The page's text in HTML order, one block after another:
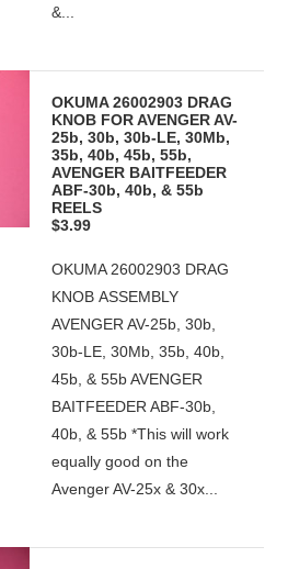
&...
OKUMA 26002903 DRAG
KNOB FOR AVENGER AV-
25b, 30b, 30b-LE, 30Mb,
35b, 40b, 45b, 55b,
AVENGER BAITFEEDER
ABF-30b, 40b, & 55b
REELS
$3.99
OKUMA 26002903 DRAG
KNOB ASSEMBLY
AVENGER AV-25b, 30b,
30b-LE, 30Mb, 35b, 40b,
45b, & 55b AVENGER
BAITFEEDER ABF-30b,
40b, & 55b *This will work
equally good on the
Avenger AV-25x & 30x...